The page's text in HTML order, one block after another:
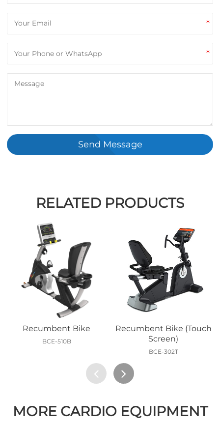
*
*
Send Message
RELATED PRODUCTS
Recumbent Bike
BCE-510B
Recumbent Bike (Touch
Screen)
BCE-302T
MORE CARDIO EQUIPMENT